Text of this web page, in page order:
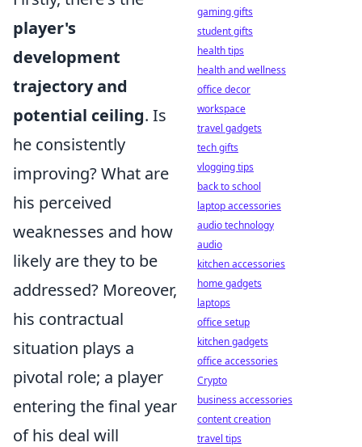
player's
development
trajectory and
potential ceiling. Is
he consistently
improving? What are
his perceived
weaknesses and how
likely are they to be
addressed? Moreover,
his contractual
situation plays a
pivotal role; a player
entering the final year
of his deal will
gaming gifts
student gifts
health tips
health and wellness
office decor
workspace
travel gadgets
tech gifts
vlogging tips
back to school
laptop accessories
audio technology
audio
kitchen accessories
home gadgets
laptops
office setup
kitchen gadgets
office accessories
Crypto
business accessories
content creation
travel tips